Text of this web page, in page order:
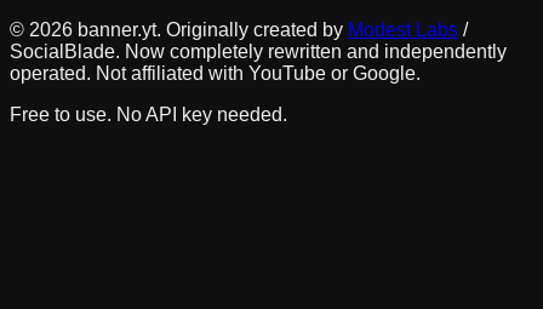
© 2026 banner.yt. Originally created by Modest Labs /
SocialBlade. Now completely rewritten and independently
operated. Not affiliated with YouTube or Google.
Free to use. No API key needed.